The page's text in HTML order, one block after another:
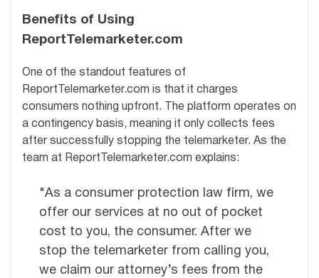
Benefits of Using
ReportTelemarketer.com
One of the standout features of
ReportTelemarketer.com is that it charges
consumers nothing upfront. The platform operates on
a contingency basis, meaning it only collects fees
after successfully stopping the telemarketer. As the
team at ReportTelemarketer.com explains:
"As a consumer protection law firm, we
offer our services at no out of pocket
cost to you, the consumer. After we
stop the telemarketer from calling you,
we claim our attorney’s fees from the